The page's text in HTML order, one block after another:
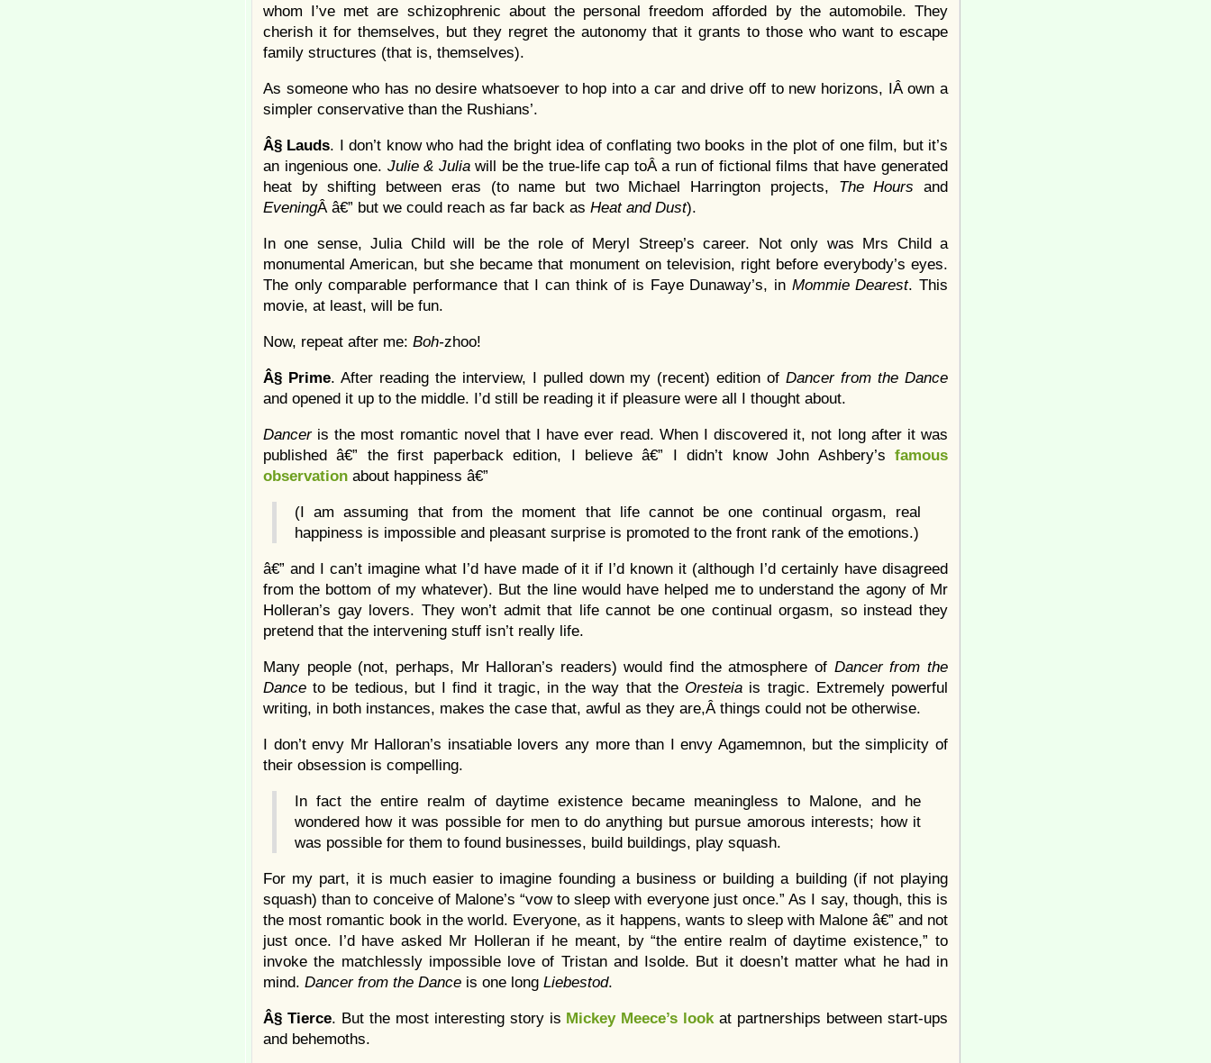
whom I’ve met are schizophrenic about the personal freedom afforded by the automobile. They
cherish it for themselves, but they regret the autonomy that it grants to those who want to escape
family structures (that is, themselves).
As someone who has no desire whatsoever to hop into a car and drive off to new horizons, IÂ own a
simpler conservative than the Rushians’.
Â§ Lauds. I don’t know who had the bright idea of conflating two books in the plot of one film, but it’s
an ingenious one. Julie & Juliawill be the true-life cap toÂ a run of fictional films that have generated
heat by shifting between eras (to name but two Michael Harrington projects, The Hoursand
EveningÂ â€” but we could reach as far back as Heat and Dust).
In one sense, Julia Child will be the role of Meryl Streep’s career. Not only was Mrs Child a
monumental American, but she became that monument on television, right before everybody’s eyes.
The only comparable performance that I can think of is Faye Dunaway’s, in Mommie Dearest. This
movie, at least, will be fun.
Now, repeat after me: Boh-zhoo!
Â§ Prime. After reading the interview, I pulled down my (recent) edition ofDancer from the Dance
and opened it up to the middle. I’d still be reading it if pleasure were all I thought about.
Dancer is the most romantic novel that I have ever read. When I discovered it, not long after it was
published â€” the first paperback edition, I believe â€” I didn’t know John Ashbery’s famous
observation about happiness â€”
(I am assuming that from the moment that life cannot be one continual orgasm, real
happiness is impossible and pleasant surprise is promoted to the front rank of the emotions.)
â€” and I can’t imagine what I’d have made of it if I’d known it (although I’d certainly have disagreed
from the bottom of my whatever). But the line would have helped me to understand the agony of Mr
Holleran’s gay lovers. They won’t admit that life cannot be one continual orgasm, so instead they
pretend that the intervening stuff isn’t really life.
Many people (not, perhaps, Mr Halloran’s readers) would find the atmosphere of Dancer from the
Danceto be tedious, but I find it tragic, in the way that the Oresteia is tragic. Extremely powerful
writing, in both instances, makes the case that, awful as they are,Â things could not be otherwise.
I don’t envy Mr Halloran’s insatiable lovers any more than I envy Agamemnon, but the simplicity of
their obsession is compelling.
In fact the entire realm of daytime existence became meaningless to Malone, and he
wondered how it was possible for men to do anything but pursue amorous interests; how it
was possible for them to found businesses, build buildings, play squash.
For my part, it is much easier to imagine founding a business or building a building (if not playing
squash) than to conceive of Malone’s “vow to sleep with everyone just once.” As I say, though, this is
the most romantic book in the world. Everyone, as it happens, wants to sleep with Malone â€” and not
just once. I’d have asked Mr Holleran if he meant, by “the entire realm of daytime existence,” to
invoke the matchlessly impossible love of Tristan and Isolde. But it doesn’t matter what he had in
mind. Dancer from the Dance is one long Liebestod.
Â§ Tierce. But the most interesting story is Mickey Meece’s lookat partnerships between start-ups
and behemoths.